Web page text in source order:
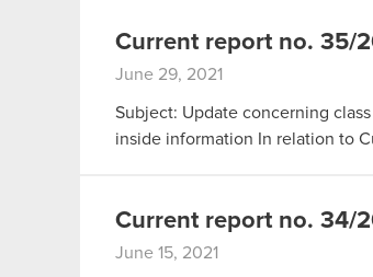
Current report no. 35/
June 29, 2021
Subject: Update concerning
inside information In relation to
Current report no. 34/
June 15, 2021